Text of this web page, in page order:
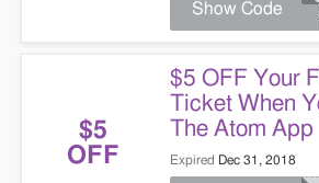
Show Code
$5
OFF
$5 OFF Your
Ticket When
The Atom App
Expired Dec 31, 2018